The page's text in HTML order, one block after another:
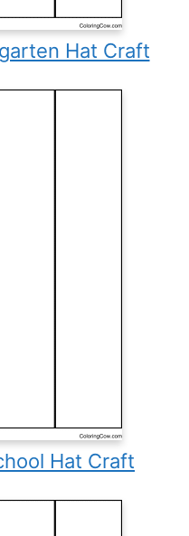
Hat Craft
Hat Craft